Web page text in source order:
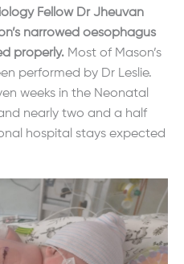
Fellow Dr Jheuvan
narrowed oesophagus
properly. Most of Mason’s
performed by Dr Leslie.
weeks in the Neonatal
nearly two and a half
hospital stays expected